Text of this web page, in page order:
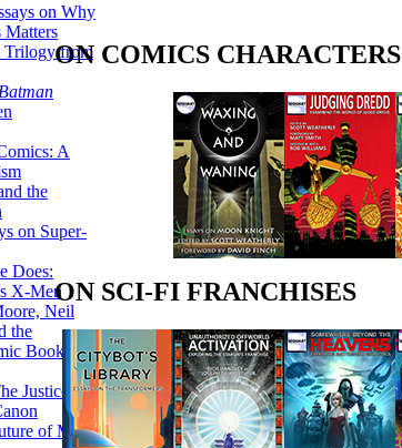
on Why
Matters
Trilogy from
Batman
A
the
on Super-
Does:
X-Men
Neil
the
Book
Justice
of Men:
ON COMICS CHARACTERS
ON SCI-FI FRANCHISES